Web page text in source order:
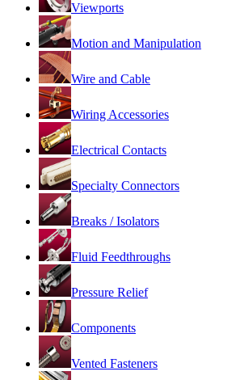
Viewports
Motion and Manipulation
Wire and Cable
Wiring Accessories
Electrical Contacts
Specialty Connectors
Breaks / Isolators
Fluid Feedthroughs
Pressure Relief
Components
Vented Fasteners